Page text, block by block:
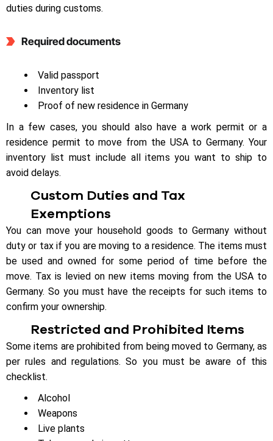
duties during customs.
Required documents
Valid passport
Inventory list
Proof of new residence in Germany
In a few cases, you should also have a work permit or a
residence permit to move from the USA to Germany. Your
inventory list must include all items you want to ship to
avoid delays.
Custom Duties and Tax
Exemptions
You can move your household goods to Germany without
duty or tax if you are moving to a residence. The items must
be used and owned for some period of time before the
move. Tax is levied on new items moving from the USA to
Germany. So you must have the receipts for such items to
confirm your ownership.
Restricted and Prohibited Items
Some items are prohibited from being moved to Germany, as
per rules and regulations. So you must be aware of this
checklist.
Alcohol
Weapons
Live plants